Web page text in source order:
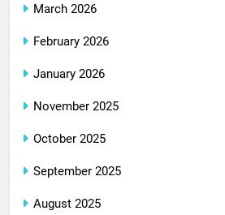
March 2026
February 2026
January 2026
November 2025
October 2025
September 2025
August 2025